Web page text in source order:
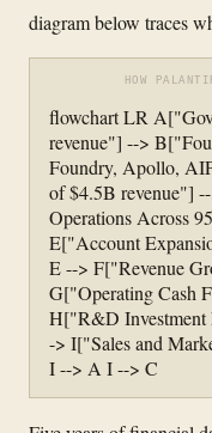
diagram below traces
HOW
flowchart LR
revenue"] -->
Foundry, Apollo,
of $4.5B revenue"]
Operations Across
E["Account
E --> F["Revenue
G["Operating Cash
H["R&D Investment
-> I["Sales and
I --> A I --> C